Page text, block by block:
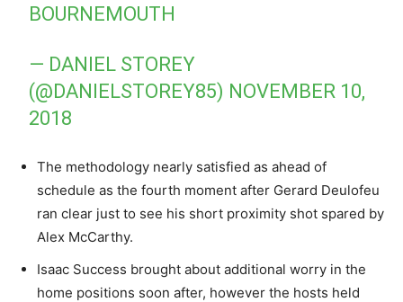
BOURNEMOUTH
— DANIEL STOREY
(@DANIELSTOREY85) NOVEMBER 10,
2018
The methodology nearly satisfied as ahead of
schedule as the fourth moment after Gerard Deulofeu
ran clear just to see his short proximity shot spared by
Alex McCarthy.
Isaac Success brought about additional worry in the
home positions soon after, however the hosts held